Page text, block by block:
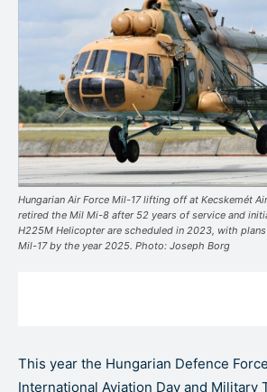
Hungarian Air Force Mil-17 lifting off at Kecskemét
retired the Mil Mi-8 after 52 years of service and
H225M Helicopter are scheduled in 2023, with
Mil-17 by the year 2025. Photo: Joseph Borg
This year the Hungarian Defence
International Aviation Day and Military